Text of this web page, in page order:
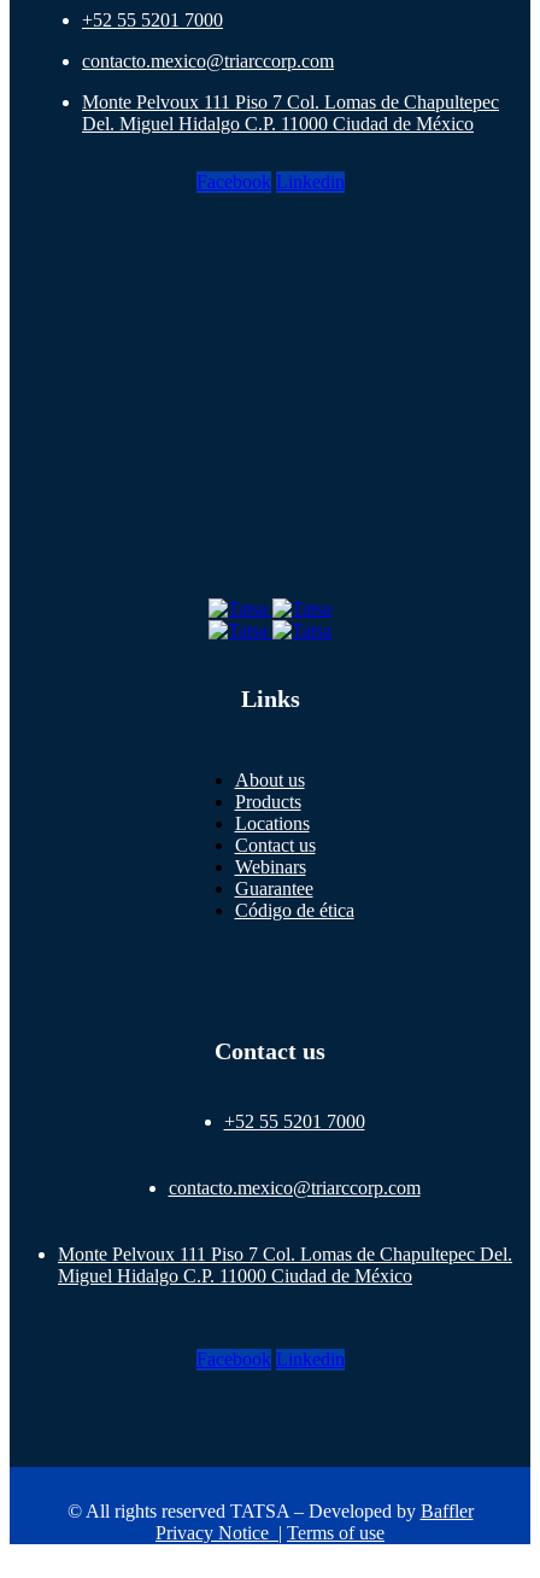
+52 55 5201 7000
contacto.mexico@triarccorp.com
Monte Pelvoux 111 Piso 7 Col. Lomas de Chapultepec
Del. Miguel Hidalgo C.P. 11000 Ciudad de México
Facebook Linkedin
Links
About us
Products
Locations
Contact us
Webinars
Guarantee
Código de ética
Contact us
+52 55 5201 7000
contacto.mexico@triarccorp.com
Monte Pelvoux 111 Piso 7 Col. Lomas de Chapultepec Del.
Miguel Hidalgo C.P. 11000 Ciudad de México
Facebook Linkedin
© All rights reserved TATSA – Developed by Baffler
Privacy Notice | Terms of use